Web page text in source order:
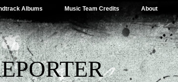
Albums Music Team Credits About